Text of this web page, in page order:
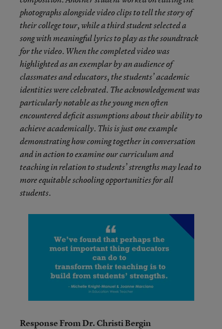
photographs alongside video clips to tell the story of
their college tour, while a third student selected a
song with meaningful lyrics to play as the soundtrack
for the video. When the completed video was
highlighted as an exemplar by an audience of
classmates and educators, the students’ academic
identities were celebrated. The acknowledgement was
particularly notable as the young men often
encountered deficit assumptions about their ability to
achieve academically. This is just one example
demonstrating how coming together in conversation
and in action to examine our curriculum and
teaching in relation to students’ strengths may lead to
more equitable schooling opportunities for all
students.
Response From Dr. Christi Bergin